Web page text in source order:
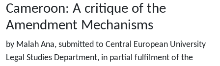
Cameroon: A critique of the
Amendment Mechanisms
by Malah Ana, submitted to Central European University
Legal Studies Department, in partial fulfilment of the